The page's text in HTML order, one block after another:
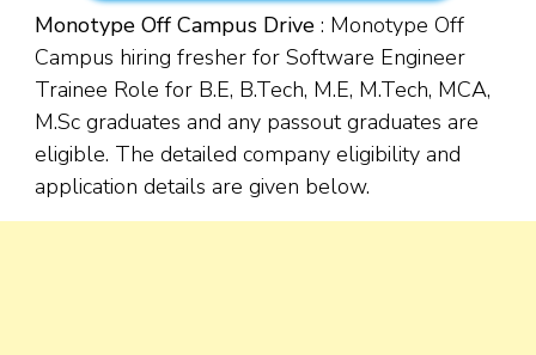
Monotype Off Campus Drive : Monotype Off
Campus hiring fresher for Software Engineer
Trainee Role for B.E, B.Tech, M.E, M.Tech, MCA,
M.Sc graduates and any passout graduates are
eligible. The detailed company eligibility and
application details are given below.